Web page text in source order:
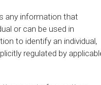
any information that
or can be used in
to identify an individual,
regulated by